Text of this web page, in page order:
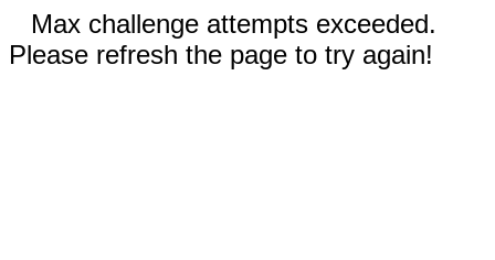
Max challenge attempts exceeded.
Please refresh the page to try again!